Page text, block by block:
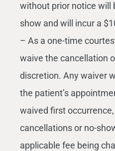
without prior notice will
show and will incur a
– As a one-time
waive the cancellation
discretion. Any waiver
the patient’s
waived first
cancellations or no-
applicable fee being